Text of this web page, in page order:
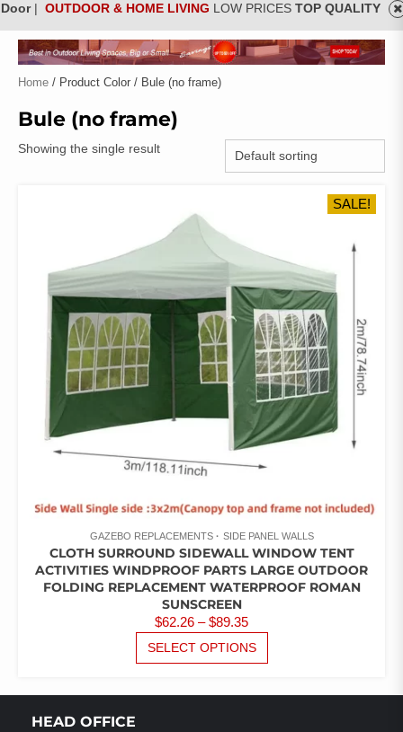
Door| OUTDOOR & HOME LIVING LOW PRICES TOP QUALITY
Home / Product Color / Bule (no frame)
Bule (no frame)
Showing the single result
SALE!
GAZEBO REPLACEMENTS SIDE PANEL WALLS
CLOTH SURROUND SIDEWALL WINDOW TENT
ACTIVITIES WINDPROOF PARTS LARGE OUTDOOR
FOLDING REPLACEMENT WATERPROOF ROMAN
SUNSCREEN
$62.26 – $89.35PRICE
RANGE:
$62.26
$89.35
SELECT OPTIONS
PRODUCT
MULTIPLE
HEAD OFFICE